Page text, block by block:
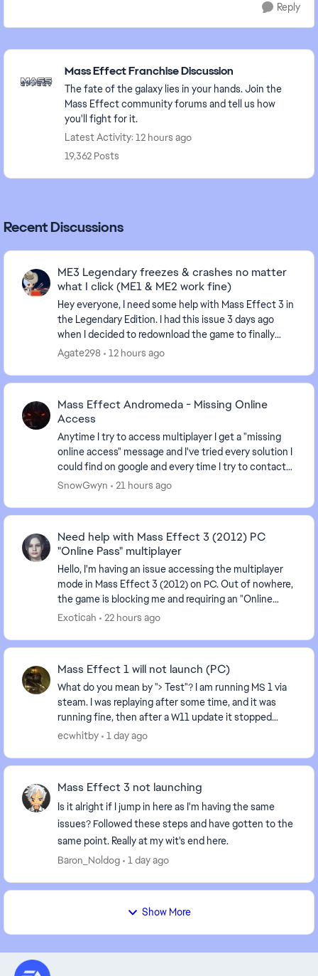
Reply
Featured Places
Mass Effect Franchise Discussion
The fate of the galaxy lies in your hands. Join the
Mass Effect community forums and tell us how
you'll fight for it.
Latest Activity: 12 hours ago
19,362 Posts
Recent Discussions
ME3 Legendary freezes & crashes no matter
what I click (ME1 & ME2 work fine)
Hey everyone, I need some help with Mass Effect 3 in
the Legendary Edition. I had this issue 3 days ago
when I decided to redownload the game to finally
finish ME3 after having it uninstalled for sev...
Agate298 12 hours ago
Mass Effect Andromeda - Missing Online
Access
Anytime I try to access multiplayer I get a "missing
online access" message and I've tried every solution I
could find on google and every time I try to contact
an advisor I'm just given the run arou...
SnowGwyn 21 hours ago
Need help with Mass Effect 3 (2012) PC
"Online Pass" multiplayer
Hello, I'm having an issue accessing the multiplayer
mode in Mass Effect 3 (2012) on PC. Out of nowhere,
the game is blocking me and requiring an "Online
Pass." I've already contacted EA support, ...
Exoticah 22 hours ago
Mass Effect 1 will not launch (PC)
What do you mean by "> Test"? I am running MS 1 via
steam. I was replaying after some time, and it was
running fine, then after a W11 update it stopped
running: I hit play, and it recycles back to "...
ecwhitby 1 day ago
Mass Effect 3 not launching
Is it alright if I jump in here as I'm having the same
issues? Followed these steps and have gotten to the
same point. Really at my wit's end here.
Baron_Noldog
1 day ago
Show More